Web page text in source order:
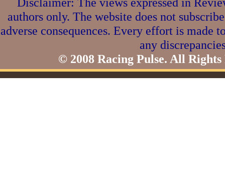
authors only. The website does not
adverse consequences. Every effort is made
any
© 2008 Racing Pulse. All